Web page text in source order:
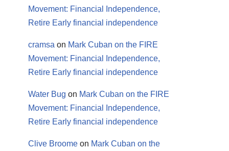
Movement: Financial Independence,
Retire Early financial independence
cramsa on Mark Cuban on the FIRE
Movement: Financial Independence,
Retire Early financial independence
Water Bug on Mark Cuban on the FIRE
Movement: Financial Independence,
Retire Early financial independence
Clive Broome on Mark Cuban on the